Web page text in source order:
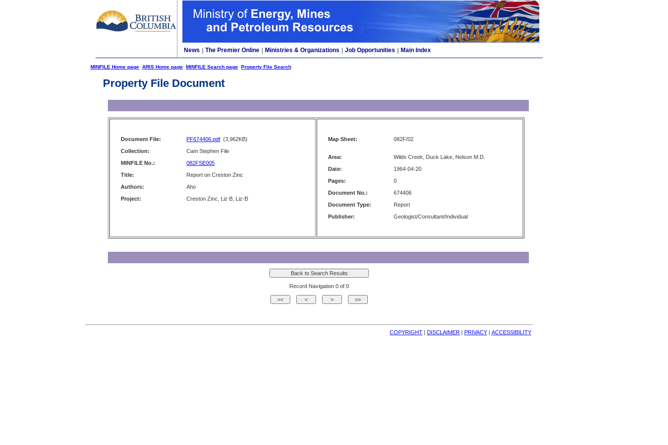
News The Premier Online Ministries & Organizations Job Opportunities Main Index
MINFILE Home page ARIS Home page MINFILE Search page Property File Search
Property File Document
Document File: PF674406.pdf (3,962KB)
Collection:
Cam Stephen File
MINFILE No.:
082FSE005
Title:
Report on Creston Zinc
Authors:
Aho
Project:
Creston Zinc, Liz B, Liz-B
Map Sheet: 082F/02
Area:
Wilds Creek, Duck Lake, Nelson M.D.
Date:
1964-04-20
Pages:
0
Document No.:
674406
Document Type:
Report
Publisher:
Geologist/Consultant/Individual
Record Navigation 0 of 0
COPYRIGHT | DISCLAIMER | PRIVACY | ACCESSIBILITY